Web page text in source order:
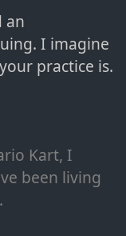
an
I imagine
practice is.
Kart, I
been living